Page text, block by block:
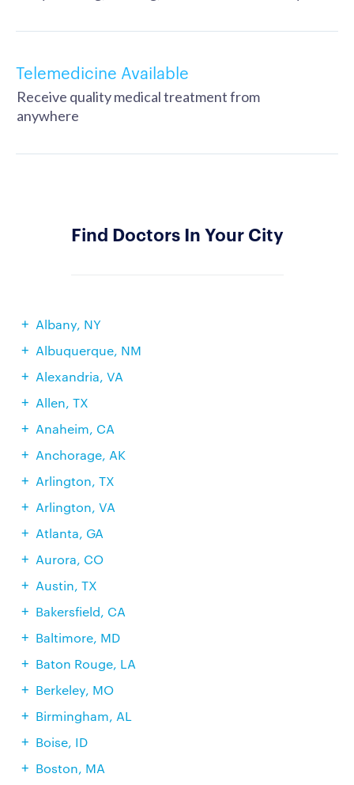
Telemedicine Available
Receive quality medical treatment from
anywhere
Find Doctors In Your City
Albany, NY
Albuquerque, NM
Alexandria, VA
Allen, TX
Anaheim, CA
Anchorage, AK
Arlington, TX
Arlington, VA
Atlanta, GA
Aurora, CO
Austin, TX
Bakersfield, CA
Baltimore, MD
Baton Rouge, LA
Berkeley, MO
Birmingham, AL
Boise, ID
Boston, MA